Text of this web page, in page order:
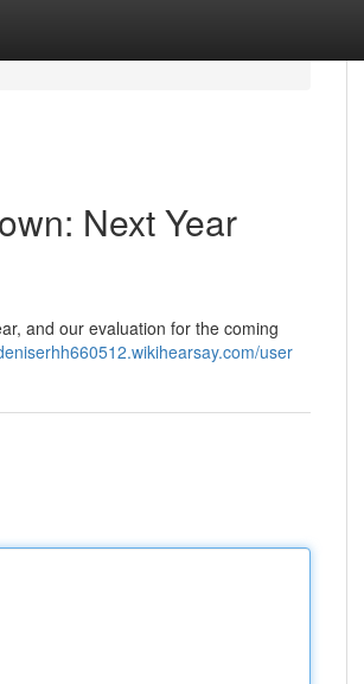
Next Year
and our evaluation for the coming
user